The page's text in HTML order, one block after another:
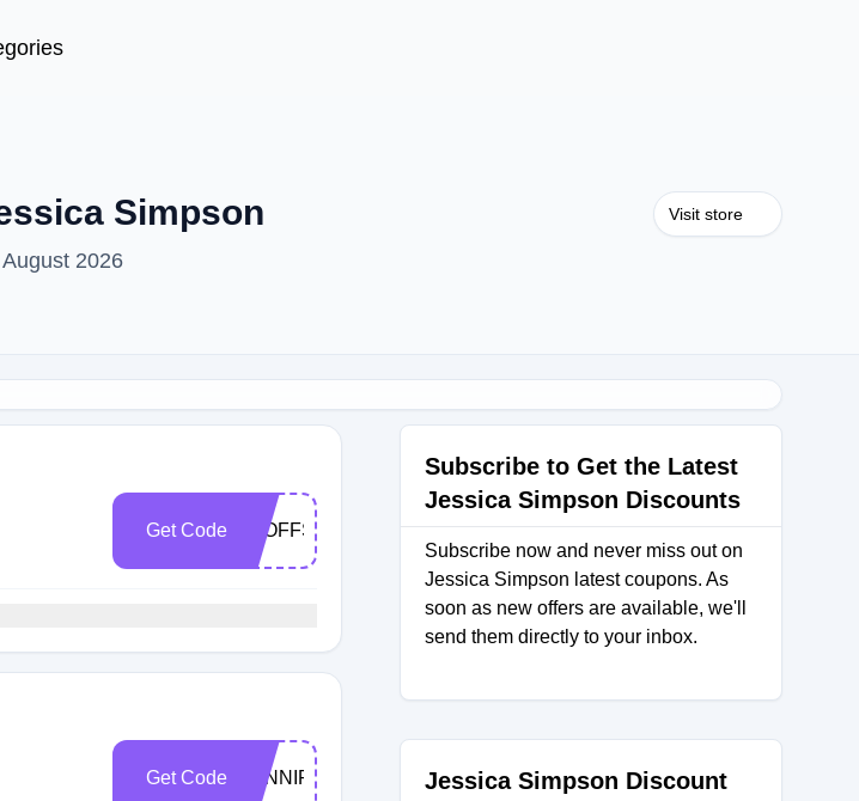
Simpson
2026
Visit store
Get Code 30OFFSHOES
Get Code JENNIFER20
Subscribe to Get the Latest
Jessica Simpson Discounts
Subscribe now and never miss out on
Jessica Simpson latest coupons. As
soon as new offers are available, we'll
send them directly to your inbox.
Jessica Simpson Discount